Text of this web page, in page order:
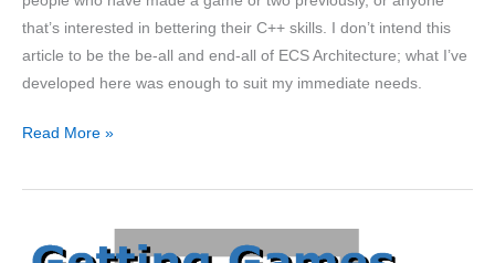
that’s interested in bettering their C++ skills. I don’t intend this
article to be the be-all and end-all of ECS Architecture; what I’ve
developed here was enough to suit my immediate needs.
An
Component
Read More »